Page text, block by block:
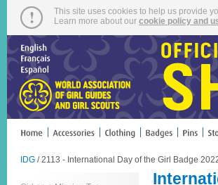
This site uses cookies to help us provide
Learn more about our cookie policy and
IDG / 2113 - International Day of the Girl Badge